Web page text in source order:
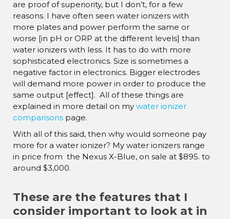
are proof of superiority, but I don’t, for a few
reasons. I have often seen water ionizers with
more plates and power perform the same or
worse [in pH or ORP at the different levels] than
water ionizers with less. It has to do with more
sophisticated electronics. Size is sometimes a
negative factor in electronics. Bigger electrodes
will demand more power in order to produce the
same output [effect]. All of these things are
explained in more detail on my water ionizer
comparisons page.
With all of this said, then why would someone pay
more for a water ionizer? My water ionizers range
in price from the Nexus X-Blue, on sale at $895. to
around $3,000.
These are the features that I
consider important to look at in